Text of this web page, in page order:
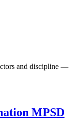
and discipline —
MPSD